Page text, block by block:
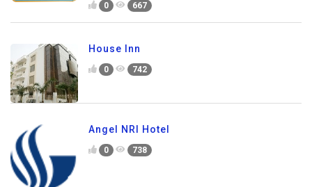
0 667
House Inn
0 742
Angel NRI Hotel
0 738